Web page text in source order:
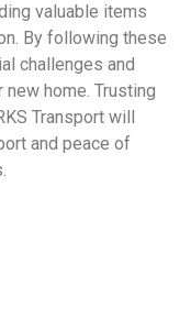
valuable items
By following these
challenges and
home. Trusting
Transport will
and peace of